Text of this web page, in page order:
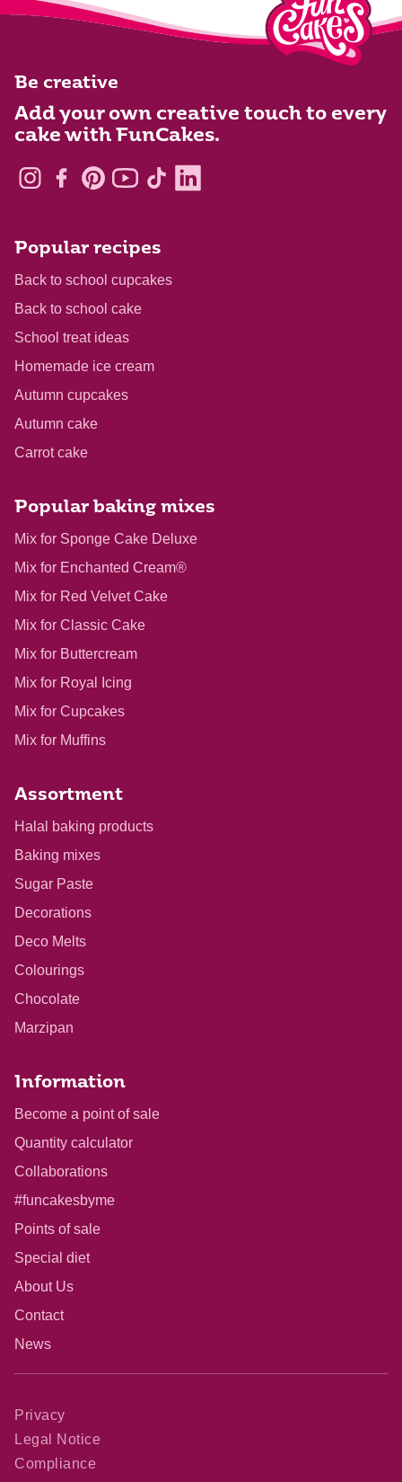
Be creative
Add your own creative touch to every
cake with FunCakes.
Popular recipes
Back to school cupcakes
Back to school cake
School treat ideas
Homemade ice cream
Autumn cupcakes
Autumn cake
Carrot cake
Popular baking mixes
Mix for Sponge Cake Deluxe
Mix for Enchanted Cream®
Mix for Red Velvet Cake
Mix for Classic Cake
Mix for Buttercream
Mix for Royal Icing
Mix for Cupcakes
Mix for Muffins
Assortment
Halal baking products
Baking mixes
Sugar Paste
Decorations
Deco Melts
Colourings
Chocolate
Marzipan
Information
Become a point of sale
Quantity calculator
Collaborations
#funcakesbyme
Points of sale
Special diet
About Us
Contact
News
Privacy
Legal Notice
Compliance